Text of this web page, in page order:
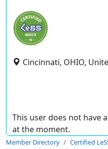
Cincinnati, OHIO,
This user does not have
at the moment.
Member Directory Certified